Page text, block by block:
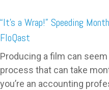
“It’s a Wrap!” Speeding
FloQast
Producing a film can
process that can take
you’re an accounting